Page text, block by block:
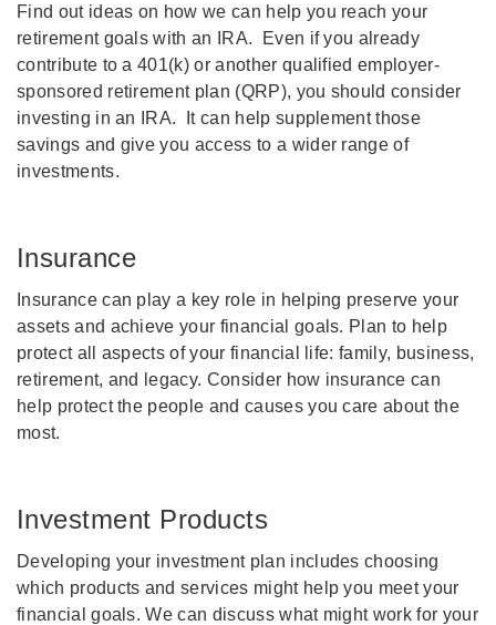
Find out ideas on how we can help you reach your
retirement goals with an IRA. Even if you already
contribute to a 401(k) or another qualified employer-
sponsored retirement plan (QRP), you should consider
investing in an IRA. It can help supplement those
savings and give you access to a wider range of
investments.
Insurance
Insurance can play a key role in helping preserve your
assets and achieve your financial goals. Plan to help
protect all aspects of your financial life: family, business,
retirement, and legacy. Consider how insurance can
help protect the people and causes you care about the
most.
Investment Products
Developing your investment plan includes choosing
which products and services might help you meet your
financial goals. We can discuss what might work for your